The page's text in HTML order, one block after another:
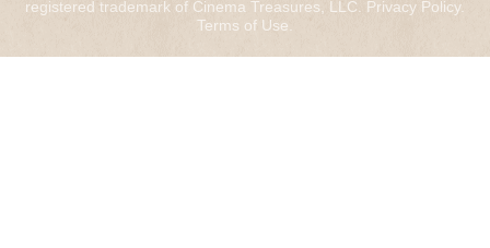
registered trademark of Cinema Treasures, LLC. Privacy Policy.
Terms of Use